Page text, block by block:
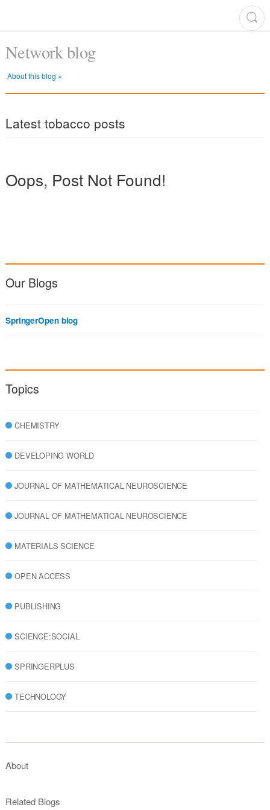
Network blog
About this blog »
Latest tobacco posts
Oops, Post Not Found!
Our Blogs
SpringerOpen blog
Topics
CHEMISTRY
DEVELOPING WORLD
JOURNAL OF MATHEMATICAL NEUROSCIENCE
JOURNAL OF MATHEMATICAL NEUROSCIENCE
MATERIALS SCIENCE
OPEN ACCESS
PUBLISHING
SCIENCE:SOCIAL
SPRINGERPLUS
TECHNOLOGY
About
Related Blogs